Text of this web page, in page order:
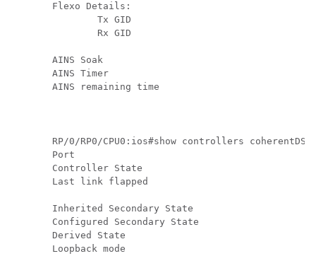
Flexo Details:
Tx GID
Rx GID
AINS Soak                                       :
AINS Timer
AINS remaining time
RP/0/RP0/CPU0:ios#show controllers
Port                                            :
Controller State                                :
Last link flapped                               :
Inherited Secondary State
Configured Secondary State
Derived State
Loopback mode